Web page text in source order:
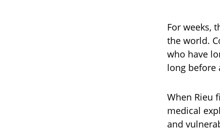
For weeks,
the world.
who have
long before
When Rieu
medical
and